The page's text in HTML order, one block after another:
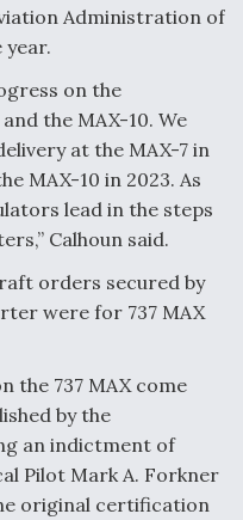
Administration of
year.
on the
the MAX-10. We
at the MAX-7 in
MAX-10 in 2023. As
lead in the steps
Calhoun said.
orders secured by
were for 737 MAX
the 737 MAX come
by the
an indictment of
Pilot Mark A. Forkner
original certification